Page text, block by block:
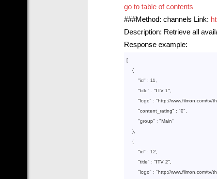
go to table of contents
###Method: channels Link:
Description: Retrieve all
Response example:
[
    {
        "
id" : 11
        "
title" : "ITV 1"
        "
logo" : "http://www.filmon.com/tv/
        "
content_rating" : "0"
        "
group" : "Main"
},
    {
        "
id" : 12
        "
title" : "ITV 2"
        "
logo" : "http://www.filmon.com/tv/